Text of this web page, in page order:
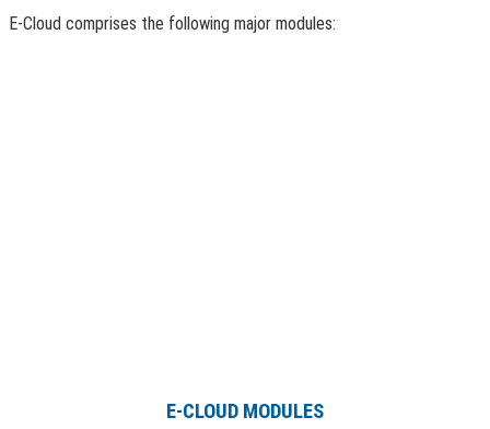
E-Cloud comprises the following major modules:
E-CLOUD MODULES